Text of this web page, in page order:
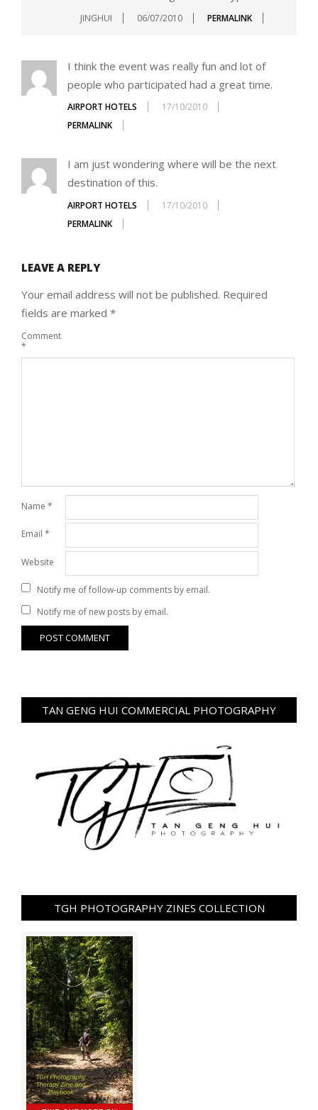
JINGHUI 06/07/2010 PERMALINK
I think the event was really fun and lot of
people who participated had a great time.
AIRPORT HOTELS
17/10/2010
PERMALINK
I am just wondering where will be the next
destination of this.
AIRPORT HOTELS
17/10/2010
PERMALINK
LEAVE A REPLY
Your email address will not be published. Required
fields are marked *
Comment
*
Name *
Email *
Website
Notify me of follow-up comments by email.
Notify me of new posts by email.
TAN GENG HUI COMMERCIAL PHOTOGRAPHY
TGH PHOTOGRAPHY ZINES COLLECTION